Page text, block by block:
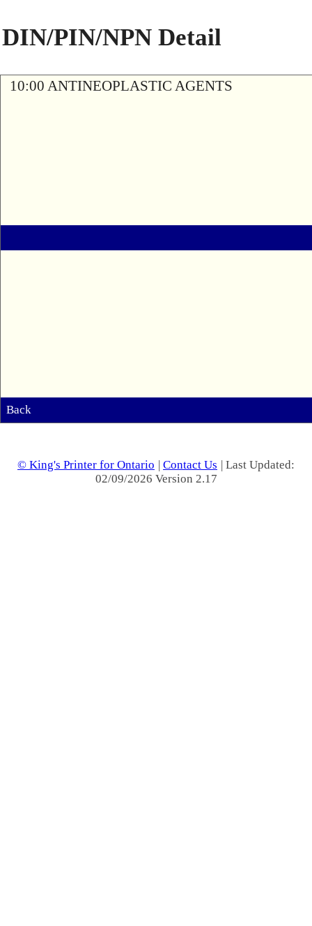
DIN/PIN/NPN Detail
10:00 ANTINEOPLASTIC AGENTS
Back
© King's Printer for Ontario | Contact Us | Last Updated:
02/09/2026 Version 2.17